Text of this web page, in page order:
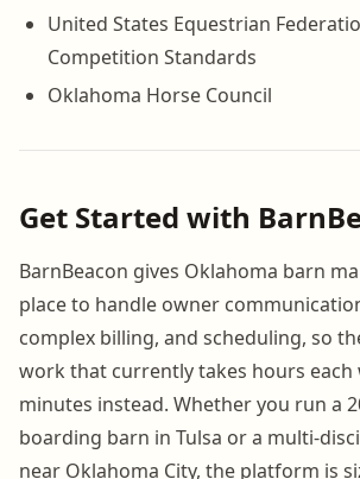
United States Equestrian
Competition Standards
Oklahoma Horse Council
Get Started with
BarnBeacon gives Oklahoma barn
place to handle owner
complex billing, and scheduling, so
work that currently takes hours each
minutes instead. Whether you run a
boarding barn in Tulsa or a multi-
near Oklahoma City, the platform is